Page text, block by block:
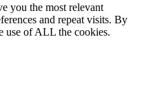
you the most relevant
and repeat visits. By
use of ALL the cookies.